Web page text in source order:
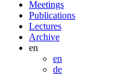
Meetings
Publications
Lectures
Archive
en
en
de